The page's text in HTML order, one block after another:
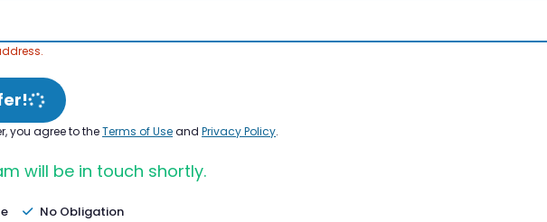
you agree to theTerms of Useand Privacy Policy.
will be in touch shortly.
No Obligation